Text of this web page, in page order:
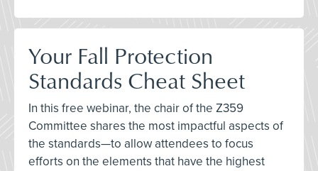
Your Fall Protection
Standards Cheat Sheet
In this free webinar, the chair of the Z359
Committee shares the most impactful aspects of
the standards—to allow attendees to focus
efforts on the elements that have the highest